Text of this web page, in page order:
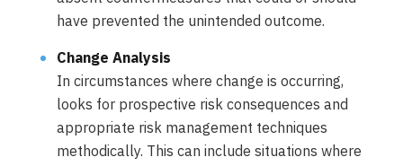
have prevented the unintended outcome.
Change Analysis
In circumstances where change is occurring,
looks for prospective risk consequences and
appropriate risk management techniques
methodically. This can include situations where